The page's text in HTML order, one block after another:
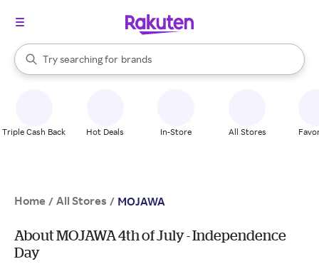
Search Rakuten
Try searching for
stores
brands
groceries
When autocomplete results are available, use the up and down
Triple Cash Back Hot Deals In-Store All Stores
Home / All Stores / MOJAWA
About MOJAWA 4th of July - Independence
Day